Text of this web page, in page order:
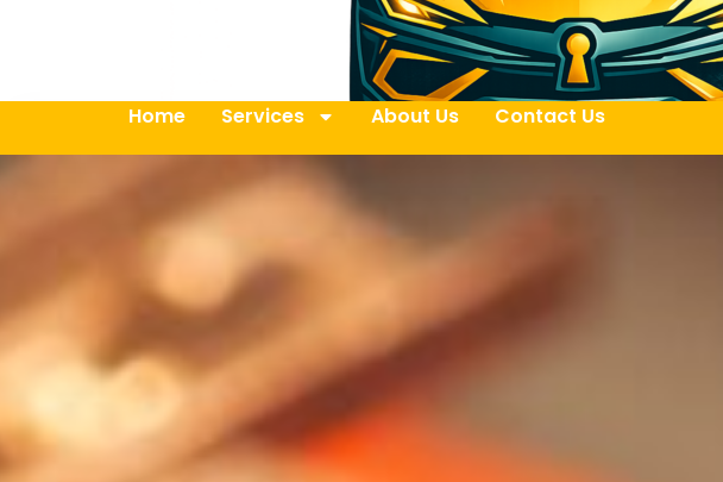
Home Services About Us Contact Us